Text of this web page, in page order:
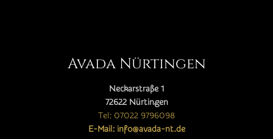
Avada Nürtingen
Neckarstraße 1
72622 Nürtingen
Tel: 07022 9796098
E-Mail: info@avada-nt.de